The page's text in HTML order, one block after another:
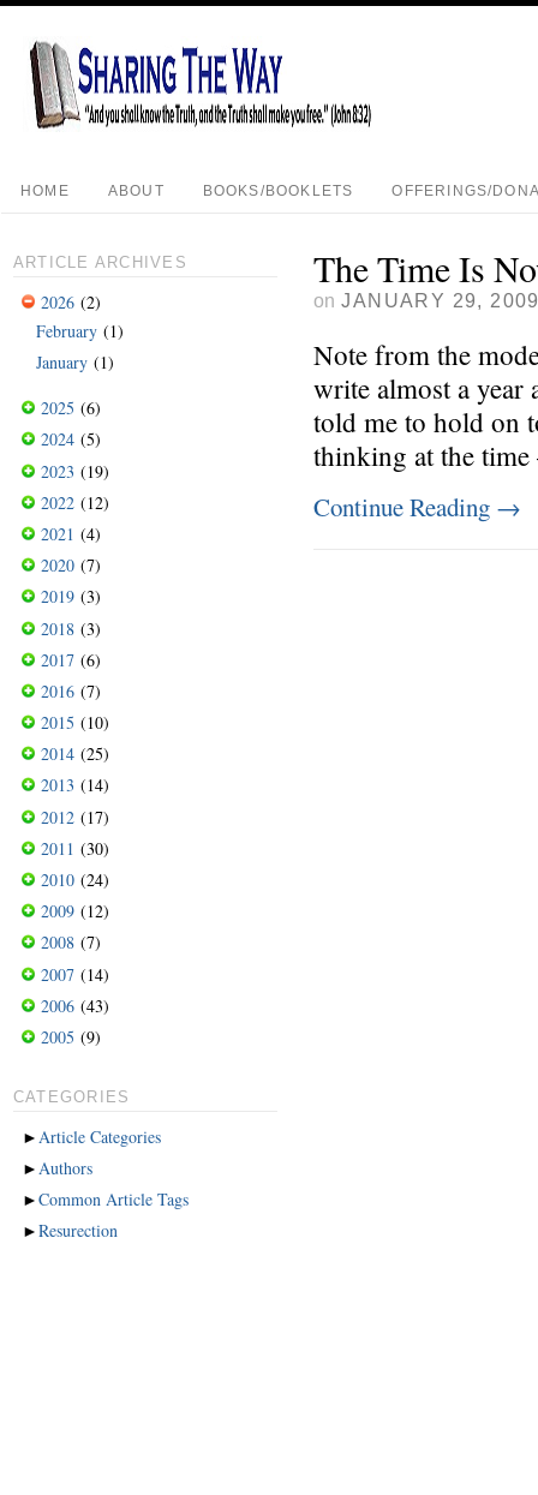
HOME ABOUT BOOKS/BOOKLETS OFFERINGS/
The Time Is
on JANUARY 29,
Note from the
write almost a
told me to hold on
thinking at the
Continue Reading →
ARTICLE ARCHIVES
2026 (2)
February (1)
January (1)
2025 (6)
2024 (5)
2023 (19)
2022 (12)
2021 (4)
2020 (7)
2019 (3)
2018 (3)
2017 (6)
2016 (7)
2015 (10)
2014 (25)
2013 (14)
2012 (17)
2011 (30)
2010 (24)
2009 (12)
2008 (7)
2007 (14)
2006 (43)
2005 (9)
CATEGORIES
► Article Categories
►Authors
►Common Article Tags
►Resurection